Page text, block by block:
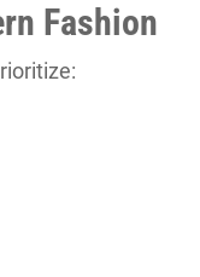
Fashion